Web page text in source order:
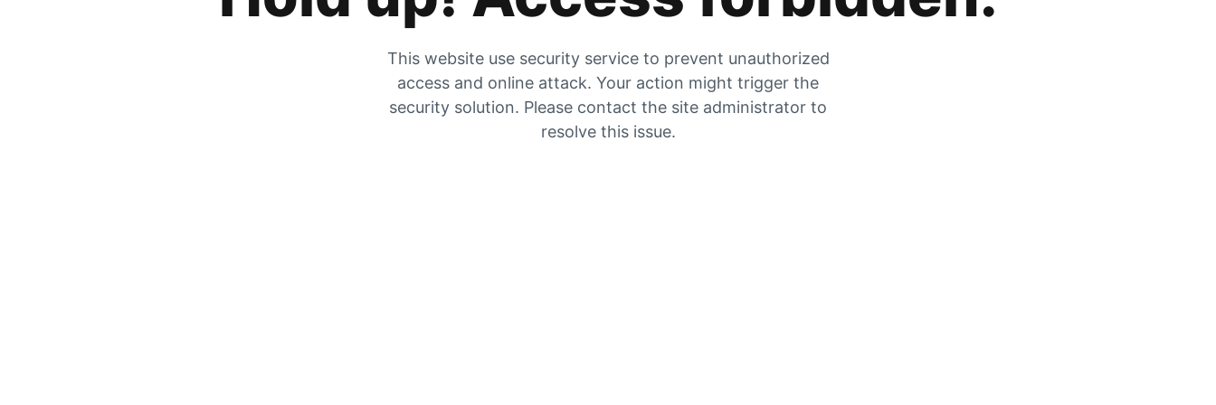
This website use security service to prevent unauthorized
access and online attack. Your action might trigger the
security solution. Please contact the site administrator to
resolve this issue.